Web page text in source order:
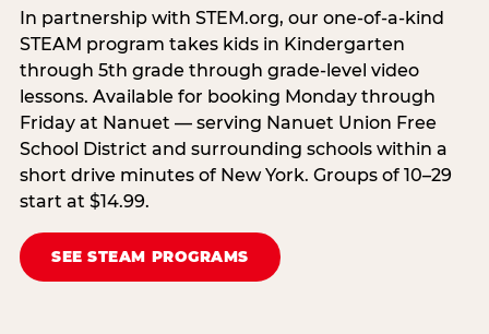
In partnership with STEM.org, our one-of-a-kind
STEAM program takes kids in Kindergarten
through 5th grade through grade-level video
lessons. Available for booking Monday through
Friday at Nanuet — serving Nanuet Union Free
School District and surrounding schools within a
short drive minutes of New York. Groups of 10–29
start at $14.99.
SEE STEAM PROGRAMS